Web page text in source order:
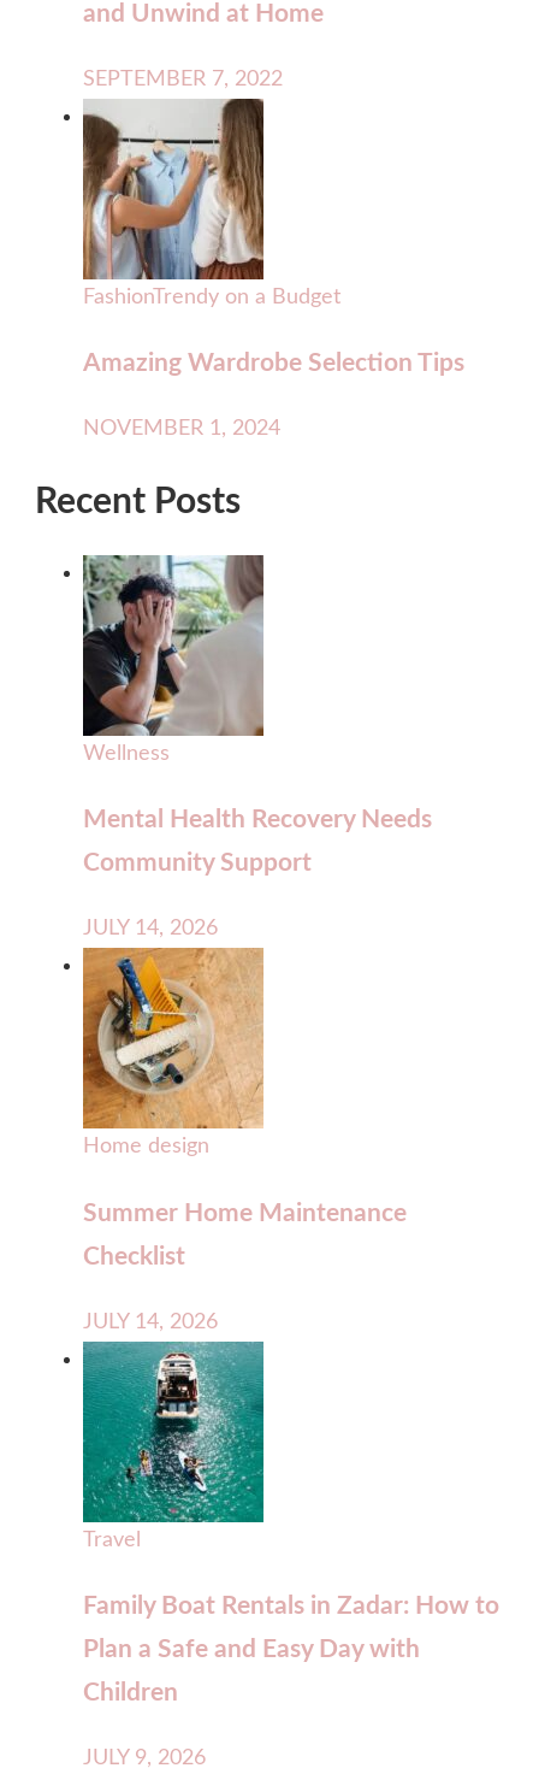
and Unwind at Home
SEPTEMBER 7, 2022
FashionTrendy on a Budget
Amazing Wardrobe Selection Tips
NOVEMBER 1, 2024
Recent Posts
Wellness
Mental Health Recovery Needs
Community Support
JULY 14, 2026
Home design
Summer Home Maintenance
Checklist
JULY 14, 2026
Travel
Family Boat Rentals in Zadar: How to
Plan a Safe and Easy Day with
Children
JULY 9, 2026